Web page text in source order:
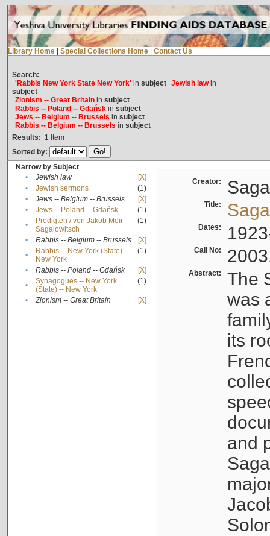
Library Home Special Collections Home Contact Us
Search:
'Rabbis New York State New York'in subject Jewish lawin
subject
Zionism -- Great Britainin subject
Rabbis -- Poland -- Gdańskin subject
Jews -- Belgium -- Brussels in subject
Rabbis -- Belgium -- Brussels in subject
Results: 1 Item
Sorted by:
Narrow by Subject
•
Jewish law
[X]
•
Jewish sermons
(1)
•
Jews -- Belgium -- Brussels
[X]
•
Jews -- Poland -- Gdańsk
(1)
•
Predigten / von Jakob Meïr
Sagalowitsch
(1)
• Rabbis -- Belgium -- Brussels
[X]
•
Rabbis -- New York (State) --
New York
(1)
• Rabbis -- Poland -- Gdańsk
[X]
•
Synagogues -- New York
(State) -- New York
(1)
• Zionism -- Great Britain [X]
Creator:
Title:
Dates:
Call No:
Abstract:
The
was
its
and